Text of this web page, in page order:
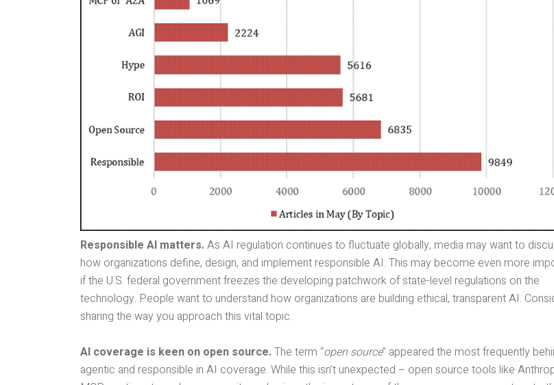
Responsible AI matters.As AI regulation continues to fluctuate globally, media may want to
how organizations define, design, and implement responsible AI. This may become even more
if the U.S. federal government freezes the developing patchwork of state-level regulations on the
technology. People want to understand how organizations are building ethical, transparent AI.
sharing the way you approach this vital topic.
AI coverage is keen on open source.The term “open source” appeared the most frequently
agentic and responsible in AI coverage. While this isn’t unexpected – open source tools like